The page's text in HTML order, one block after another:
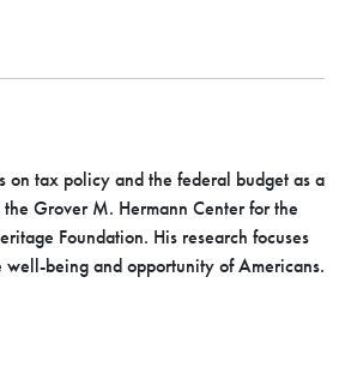
on tax policy and the federal budget as a
Grover M. Hermann Center for the
Foundation. His research focuses
well-being and opportunity of Americans.